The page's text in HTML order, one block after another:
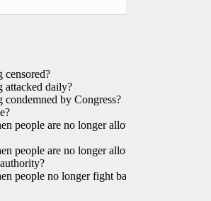
censored?
attacked daily?
condemned by Congress?
people are no longer allowed
people are no longer allowed
people no longer fight back?